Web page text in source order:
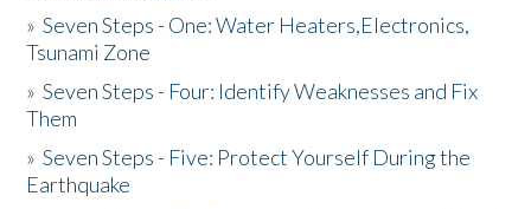
»Seven Steps - One: Water Heaters,Electronics,
Tsunami Zone
»Seven Steps - Four: Identify Weaknesses and Fix
Them
»Seven Steps - Five: Protect Yourself During the
Earthquake